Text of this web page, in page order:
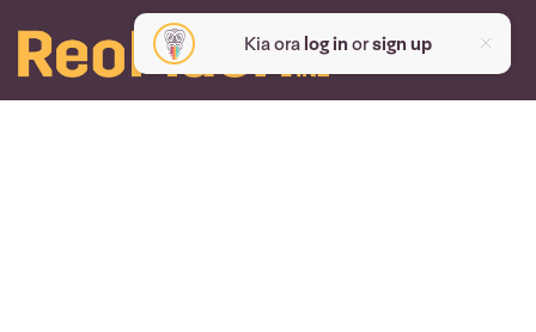
Kia ora log inorsign up